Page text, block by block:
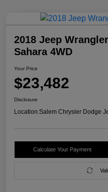
2018 Jeep
Sahara 4WD
Your Price
$23,482
Disclosure
Location:Salem Chrysler Dodge
Calculate Your Payment